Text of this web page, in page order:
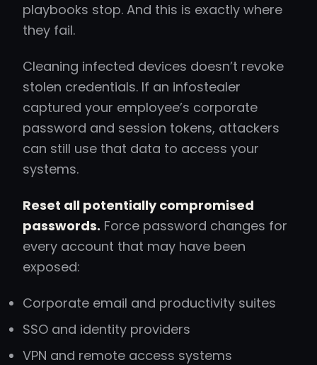
playbooks stop. And this is exactly where
they fail.
Cleaning infected devices doesn’t revoke
stolen credentials. If an infostealer
captured your employee’s corporate
password and session tokens, attackers
can still use that data to access your
systems.
Reset all potentially compromised
passwords. Force password changes for
every account that may have been
exposed:
Corporate email and productivity suites
SSO and identity providers
VPN and remote access systems